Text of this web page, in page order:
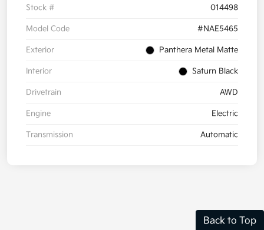
Stock # 014498
Model Code #NAE5465
Exterior Panthera Metal Matte
Interior Saturn Black
Drivetrain AWD
Engine Electric
Transmission Automatic
Back to Top